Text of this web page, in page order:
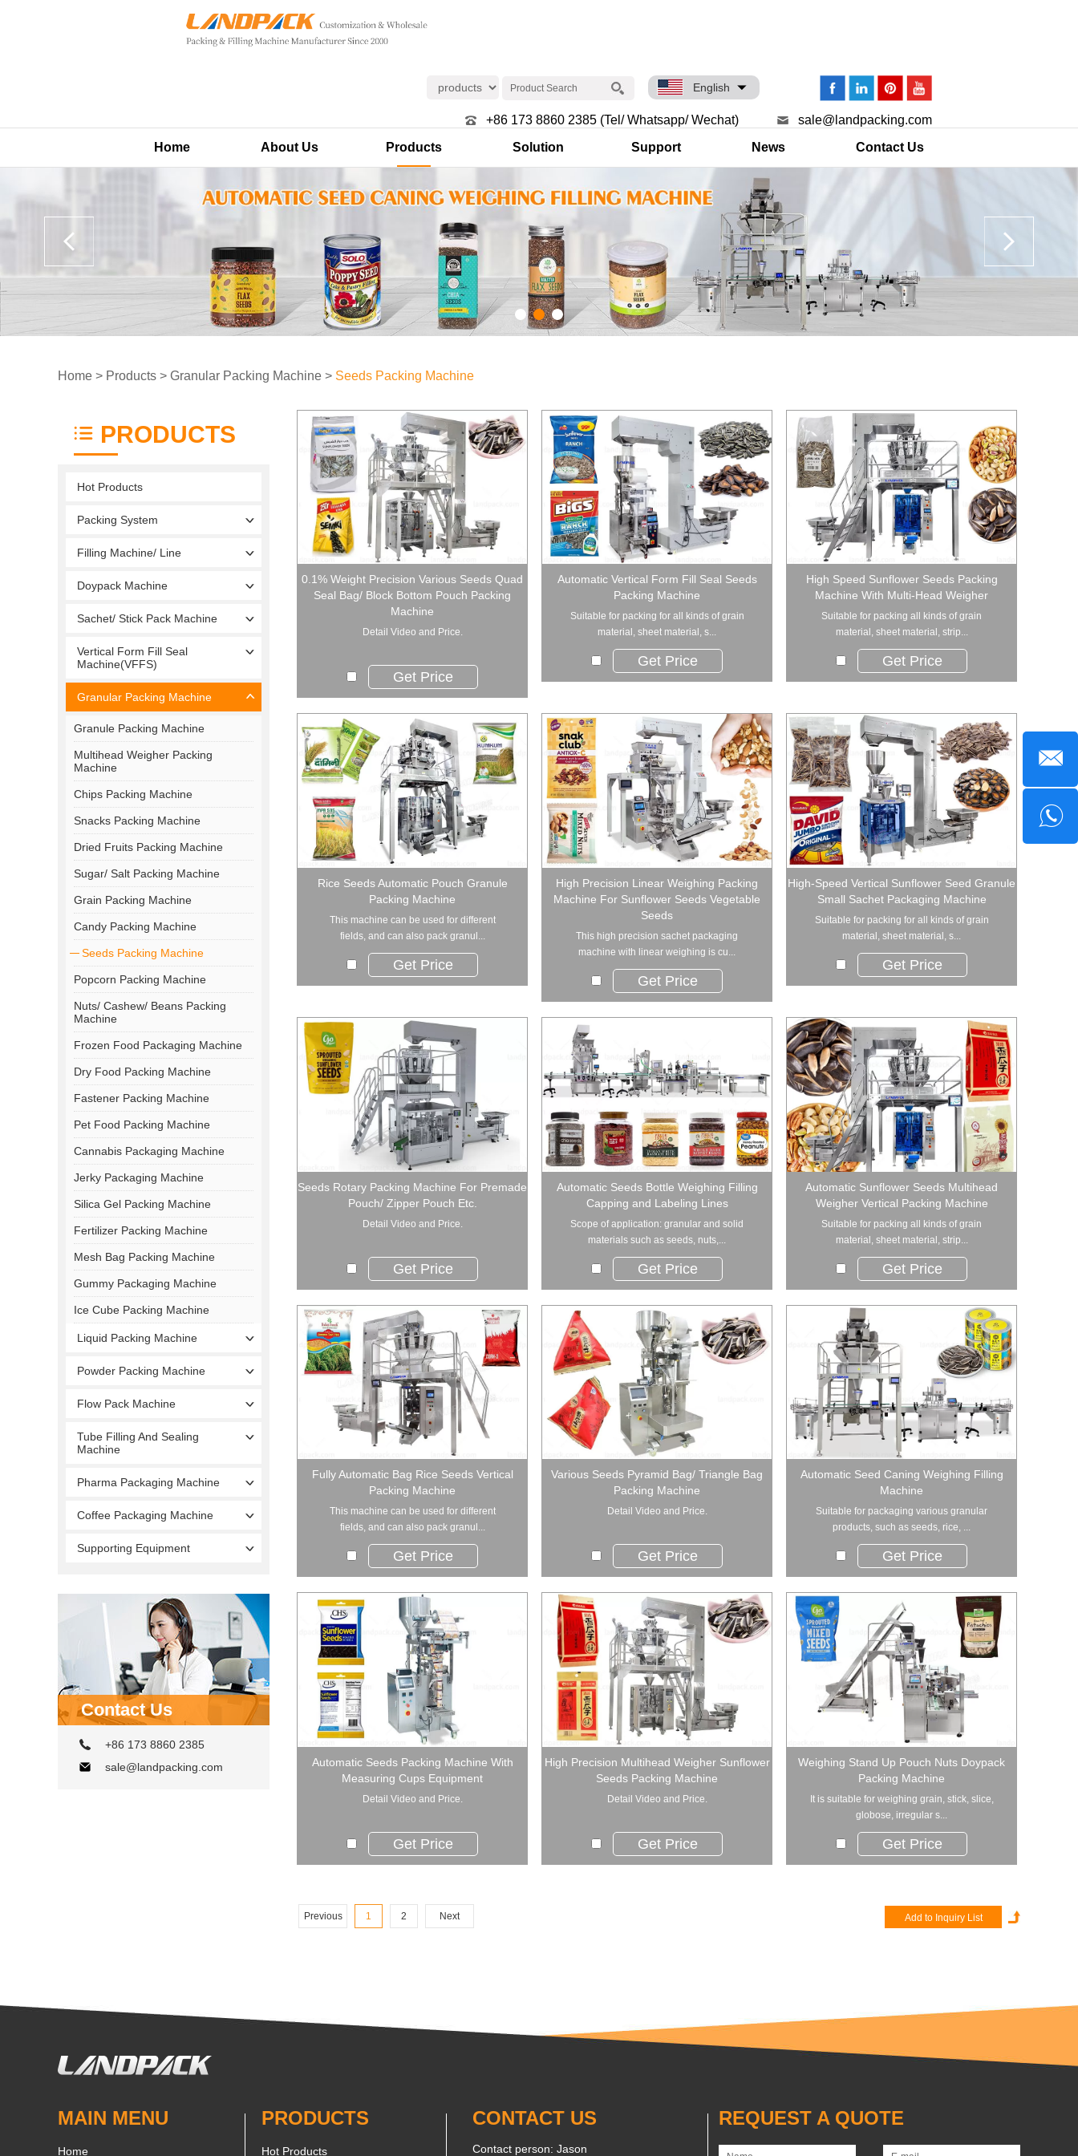
English
sale@landpacking.com
+86 173 8860 2385 (Tel/ Whatsapp/ Wechat)
Home
About Us Products Solution Support News Contact Us
Home > Products > Granular Packing Machine > Seeds Packing Machine
PRODUCTS
Hot Products
Packing System
Filling Machine/ Line
Doypack Machine
Sachet/ Stick Pack Machine
Vertical Form Fill Seal
Machine(VFFS)
Granular Packing Machine
Granule Packing Machine
Multihead Weigher Packing
Machine
Chips Packing Machine
Snacks Packing Machine
Dried Fruits Packing Machine
Sugar/ Salt Packing Machine
Grain Packing Machine
Candy Packing Machine
Seeds Packing Machine
Popcorn Packing Machine
Nuts/ Cashew/ Beans Packing
Machine
Frozen Food Packaging Machine
Dry Food Packing Machine
Fastener Packing Machine
Pet Food Packing Machine
Cannabis Packaging Machine
Jerky Packaging Machine
Silica Gel Packing Machine
Fertilizer Packing Machine
Mesh Bag Packing Machine
Gummy Packaging Machine
Ice Cube Packing Machine
Liquid Packing Machine
Powder Packing Machine
Flow Pack Machine
Tube Filling And Sealing
Machine
Pharma Packaging Machine
Coffee Packaging Machine
Supporting Equipment
Contact Us
+86 173 8860 2385
sale@landpacking.com
0.1% Weight Precision Various Seeds Quad
Seal Bag/ Block Bottom Pouch Packing
Machine
Detail Video and Price.
Get Price
Automatic Vertical Form Fill Seal Seeds
Packing Machine
Suitable for packing for all kinds of grain
material, sheet material, s...
Get Price
High Speed Sunflower Seeds Packing
Machine With Multi-Head Weigher
Suitable for packing all kinds of grain
material, sheet material, strip...
Get Price
Rice Seeds Automatic Pouch Granule
Packing Machine
This machine can be used for different
fields, and can also pack granul...
Get Price
High Precision Linear Weighing Packing
Machine For Sunflower Seeds Vegetable
Seeds
This high precision sachet packaging
machine with linear weighing is cu...
Get Price
High-Speed Vertical Sunflower Seed Granule
Small Sachet Packaging Machine
Suitable for packing for all kinds of grain
material, sheet material, s...
Get Price
Seeds Rotary Packing Machine For Premade
Pouch/ Zipper Pouch Etc.
Detail Video and Price.
Get Price
Automatic Seeds Bottle Weighing Filling
Capping and Labeling Lines
Scope of application: granular and solid
materials such as seeds, nuts,...
Get Price
Automatic Sunflower Seeds Multihead
Weigher Vertical Packing Machine
Suitable for packing all kinds of grain
material, sheet material, strip...
Get Price
Fully Automatic Bag Rice Seeds Vertical
Packing Machine
This machine can be used for different
fields, and can also pack granul...
Get Price
Various Seeds Pyramid Bag/ Triangle Bag
Packing Machine
Detail Video and Price.
Get Price
Automatic Seed Caning Weighing Filling
Machine
Suitable for packaging various granular
products, such as seeds, rice, ...
Get Price
Automatic Seeds Packing Machine With
Measuring Cups Equipment
Detail Video and Price.
Get Price
High Precision Multihead Weigher Sunflower
Seeds Packing Machine
Detail Video and Price.
Get Price
Weighing Stand Up Pouch Nuts Doypack
Packing Machine
​It is suitable for weighing grain, stick, slice,
globose, irregular s...
Get Price
Previous 1 2 Next
MAIN MENU
Home
PRODUCTS
Hot Products
CONTACT US
Contact person: Jason
REQUEST A QUOTE